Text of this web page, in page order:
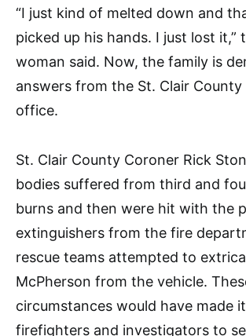
“I just kind of melted down and
picked up his hands. I just lost it,”
woman said. Now, the family is
answers from the St. Clair County
office.
St. Clair County Coroner Rick
bodies suffered from third and
burns and then were hit with the
extinguishers from the fire
rescue teams attempted to
McPherson from the vehicle.
circumstances would have made
firefighters and investigators to